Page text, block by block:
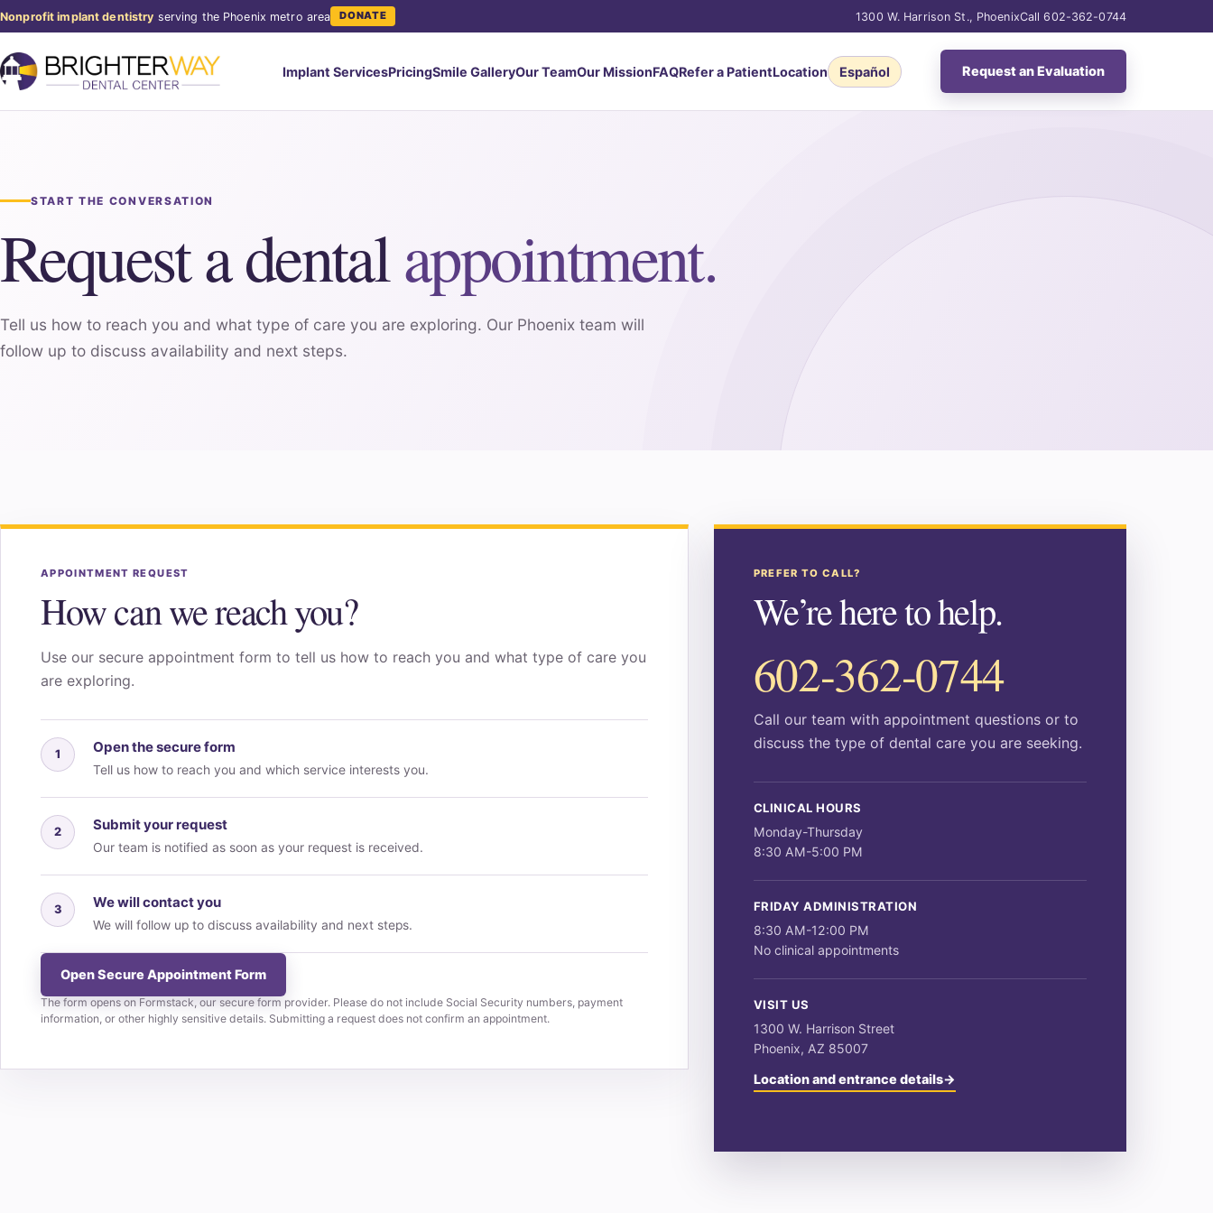
Nonprofit implant dentistry serving the Phoenix metro area DONATE 1300 W. Harrison St., PhoenixCall 602-362-0744
Implant ServicesPricingSmile GalleryOur TeamOur MissionFAQRefer a PatientLocation Español Request an Evaluation
START THE CONVERSATION
Request a dentalappointment.
Tell us how to reach you and what type of care you are exploring. Our Phoenix team will
follow up to discuss availability and next steps.
APPOINTMENT REQUEST
How can we reach you?
Use our secure appointment form to tell us how to reach you and what type of care you
are exploring.
1 Open the secure form
Tell us how to reach you and which service interests you.
2 Submit your request
Our team is notified as soon as your request is received.
3 We will contact you
We will follow up to discuss availability and next steps.
Open Secure Appointment Form
The form opens on Formstack, our secure form provider. Please do not include Social Security numbers, payment
information, or other highly sensitive details. Submitting a request does not confirm an appointment.
PREFER TO CALL?
We’re here to help.
602-362-0744
Call our team with appointment questions or to
discuss the type of dental care you are seeking.
CLINICAL HOURS
Monday-Thursday
8:30 AM-5:00 PM
FRIDAY ADMINISTRATION
8:30 AM-12:00 PM
No clinical appointments
VISIT US
1300 W. Harrison Street
Phoenix, AZ 85007
Location and entrance details→